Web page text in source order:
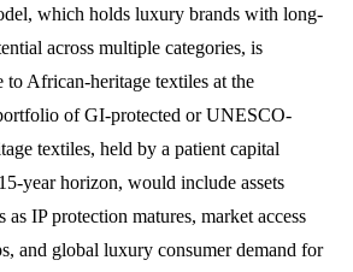
which holds luxury brands with long-
across multiple categories, is
to African-heritage textiles at the
of GI-protected or UNESCO-
textiles, held by a patient capital
year horizon, would include assets
as IP protection matures, market access
and global luxury consumer demand for